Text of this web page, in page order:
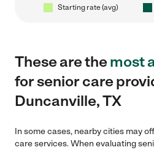
Starting rate (avg)
These are themost
for senior care
Duncanville, TX
In some cases, nearby cities may
care services. When evaluating